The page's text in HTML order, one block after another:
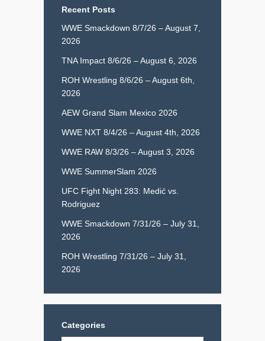
Recent Posts
WWE Smackdown 8/7/26 – August 7,
2026
TNA Impact 8/6/26 – August 6, 2026
ROH Wrestling 8/6/26 – August 6th,
2026
AEW Grand Slam Mexico 2026
WWE NXT 8/4/26 – August 4th, 2026
WWE RAW 8/3/26 – August 3, 2026
WWE SummerSlam 2026
UFC Fight Night 283: Medić vs.
Rodriguez
WWE Smackdown 7/31/26 – July 31,
2026
ROH Wrestling 7/31/26 – July 31,
2026
Categories